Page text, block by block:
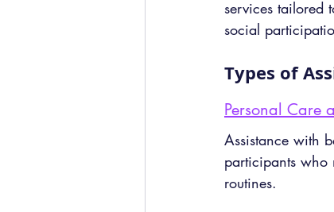
services tailored
social
Types of
Personal Care
Assistance with
participants who
routines.